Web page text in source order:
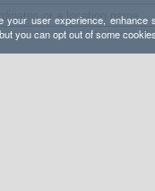
your user experience,
you can opt out of some